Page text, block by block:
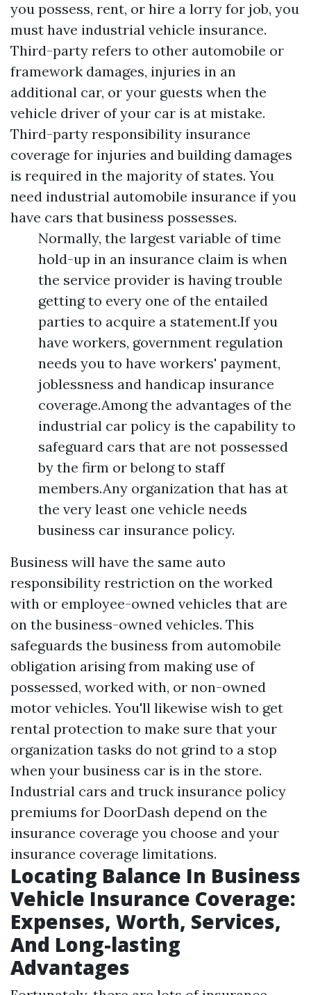
you possess, rent, or hire a lorry for job, you
must have industrial vehicle insurance.
Third-party refers to other automobile or
framework damages, injuries in an
additional car, or your guests when the
vehicle driver of your car is at mistake.
Third-party responsibility insurance
coverage for injuries and building damages
is required in the majority of states. You
need industrial automobile insurance if you
have cars that business possesses.
Normally, the largest variable of time
hold-up in an insurance claim is when
the service provider is having trouble
getting to every one of the entailed
parties to acquire a statement.If you
have workers, government regulation
needs you to have workers' payment,
joblessness and handicap insurance
coverage.Among the advantages of the
industrial car policy is the capability to
safeguard cars that are not possessed
by the firm or belong to staff
members.Any organization that has at
the very least one vehicle needs
business car insurance policy.
Business will have the same auto
responsibility restriction on the worked
with or employee-owned vehicles that are
on the business-owned vehicles. This
safeguards the business from automobile
obligation arising from making use of
possessed, worked with, or non-owned
motor vehicles. You'll likewise wish to get
rental protection to make sure that your
organization tasks do not grind to a stop
when your business car is in the store.
Industrial cars and truck insurance policy
premiums for DoorDash depend on the
insurance coverage you choose and your
insurance coverage limitations.
Locating Balance In Business
Vehicle Insurance Coverage:
Expenses, Worth, Services,
And Long-lasting
Advantages